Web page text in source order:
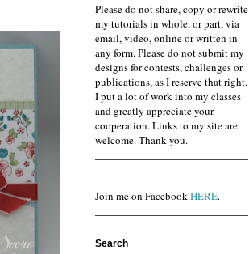
Please do not share, copy or rewrite
my tutorials in whole, or part, via
email, video, online or written in
any form. Please do not submit my
designs for contests, challenges or
publications, as I reserve that right.
I put a lot of work into my classes
and greatly appreciate your
cooperation. Links to my site are
welcome. Thank you.
Join me on FacebookHERE.
Search